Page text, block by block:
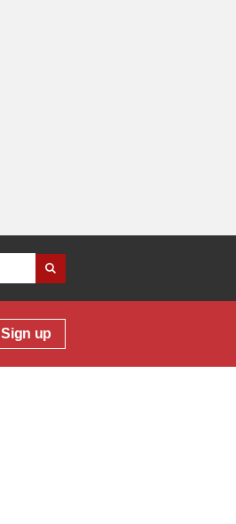
Sign up